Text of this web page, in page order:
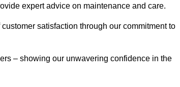
expert advice on maintenance and care.
satisfaction through our commitment to
– showing our unwavering confidence in the